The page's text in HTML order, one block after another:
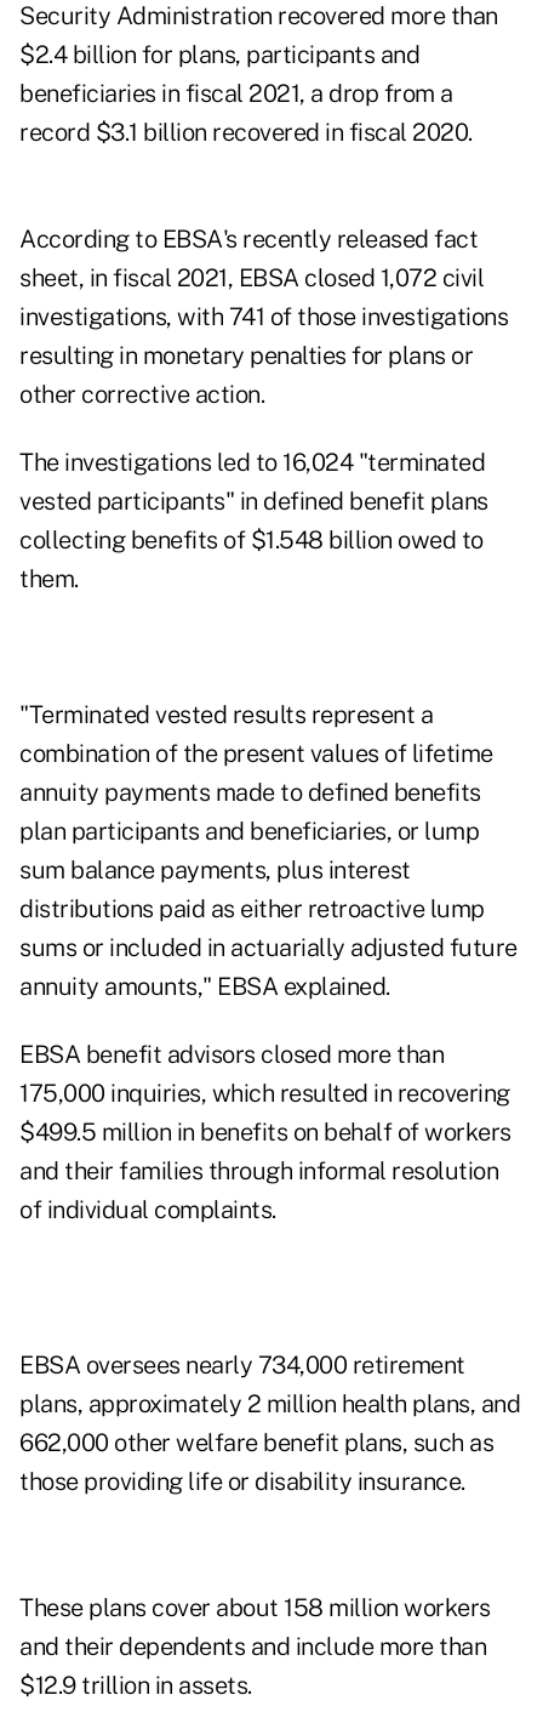
Security Administration recovered more than
$2.4 billion for plans, participants and
beneficiaries in fiscal 2021, a drop from a
record $3.1 billion recovered in fiscal 2020.
According to EBSA's recently released fact
sheet, in fiscal 2021, EBSA closed 1,072 civil
investigations, with 741 of those investigations
resulting in monetary penalties for plans or
other corrective action.
The investigations led to 16,024 "terminated
vested participants" in defined benefit plans
collecting benefits of $1.548 billion owed to
them.
"Terminated vested results represent a
combination of the present values of lifetime
annuity payments made to defined benefits
plan participants and beneficiaries, or lump
sum balance payments, plus interest
distributions paid as either retroactive lump
sums or included in actuarially adjusted future
annuity amounts," EBSA explained.
EBSA benefit advisors closed more than
175,000 inquiries, which resulted in recovering
$499.5 million in benefits on behalf of workers
and their families through informal resolution
of individual complaints.
EBSA oversees nearly 734,000 retirement
plans, approximately 2 million health plans, and
662,000 other welfare benefit plans, such as
those providing life or disability insurance.
These plans cover about 158 million workers
and their dependents and include more than
$12.9 trillion in assets.